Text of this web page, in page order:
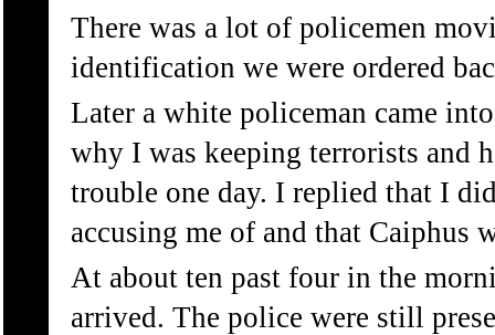
There was a lot of policemen
identification we were ordered
Later a white policeman came
why I was keeping terrorists and
trouble one day. I replied that I
accusing me of and that Caiphus
At about ten past four in the
arrived. The police were still